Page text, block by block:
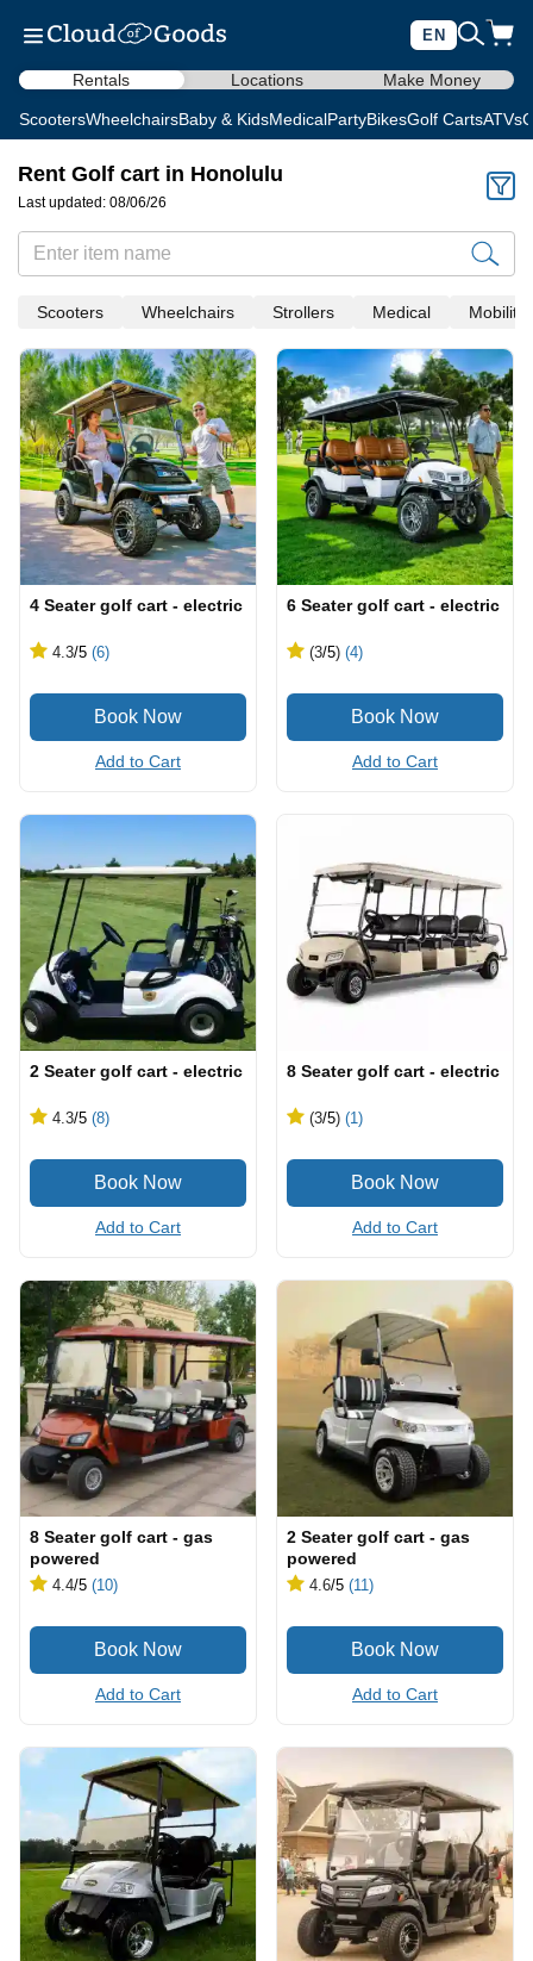
EN
Rentals Locations Make Money
ScootersWheelchairsBaby & KidsMedicalPartyBikesGolf CartsATVs
Rent Golf cart in Honolulu
Last updated: 08/06/26
Scooters Wheelchairs Strollers Medical Mobility
4 Seater golf cart - electric
4.3/5 (6)
Add to Cart
6 Seater golf cart - electric
(3/5) (4)
Add to Cart
2 Seater golf cart - electric
4.3/5 (8)
Add to Cart
8 Seater golf cart - electric
(3/5) (1)
Add to Cart
8 Seater golf cart - gas
powered
4.4/5 (10)
Add to Cart
2 Seater golf cart - gas
powered
4.6/5 (11)
Add to Cart